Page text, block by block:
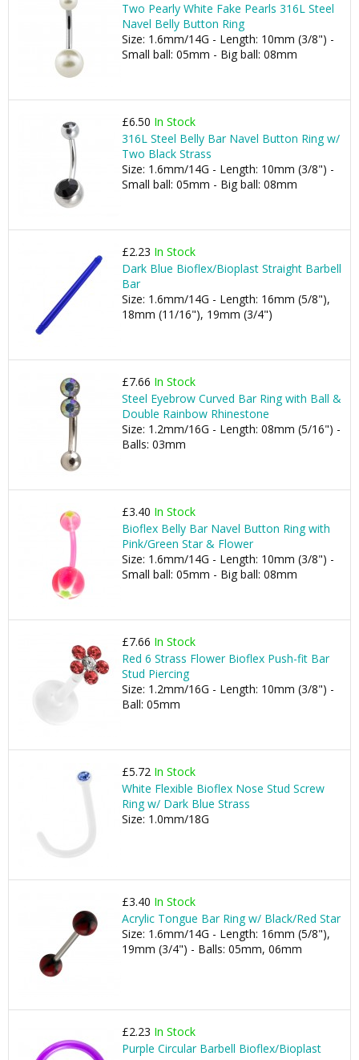
Two Pearly White Fake Pearls 316L Steel
Navel Belly Button Ring
Size: 1.6mm/14G - Length: 10mm (3/8") -
Small ball: 05mm - Big ball: 08mm
£6.50 In Stock
316L Steel Belly Bar Navel Button Ring w/
Two Black Strass
Size: 1.6mm/14G - Length: 10mm (3/8") -
Small ball: 05mm - Big ball: 08mm
£2.23 In Stock
Dark Blue Bioflex/Bioplast Straight Barbell
Bar
Size: 1.6mm/14G - Length: 16mm (5/8"),
18mm (11/16"), 19mm (3/4")
£7.66 In Stock
Steel Eyebrow Curved Bar Ring with Ball &
Double Rainbow Rhinestone
Size: 1.2mm/16G - Length: 08mm (5/16") -
Balls: 03mm
£3.40 In Stock
Bioflex Belly Bar Navel Button Ring with
Pink/Green Star & Flower
Size: 1.6mm/14G - Length: 10mm (3/8") -
Small ball: 05mm - Big ball: 08mm
£7.66 In Stock
Red 6 Strass Flower Bioflex Push-fit Bar
Stud Piercing
Size: 1.2mm/16G - Length: 10mm (3/8") -
Ball: 05mm
£5.72 In Stock
White Flexible Bioflex Nose Stud Screw
Ring w/ Dark Blue Strass
Size: 1.0mm/18G
£3.40 In Stock
Acrylic Tongue Bar Ring w/ Black/Red Star
Size: 1.6mm/14G - Length: 16mm (5/8"),
19mm (3/4") - Balls: 05mm, 06mm
£2.23 In Stock
Purple Circular Barbell Bioflex/Bioplast